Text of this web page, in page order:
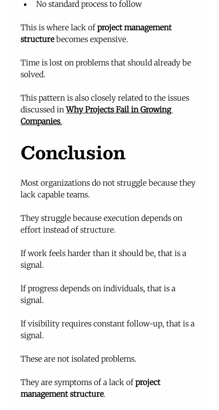
No standard process to follow
This is where lack of project management
structure becomes expensive.
Time is lost on problems that should already be
solved.
This pattern is also closely related to the issues
discussed in Why Projects Fail in Growing
Companies.
Conclusion
Most organizations do not struggle because they
lack capable teams.
They struggle because execution depends on
effort instead of structure.
If work feels harder than it should be, that is a
signal.
If progress depends on individuals, that is a
signal.
If visibility requires constant follow-up, that is a
signal.
These are not isolated problems.
They are symptoms of a lack of project
management structure.